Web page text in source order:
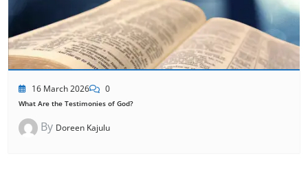
16 March 2026 0
What Are the Testimonies of God?
By Doreen Kajulu